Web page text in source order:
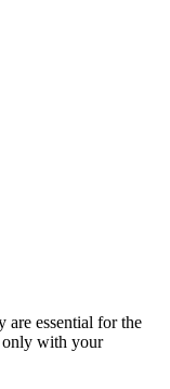
are essential for the
only with your